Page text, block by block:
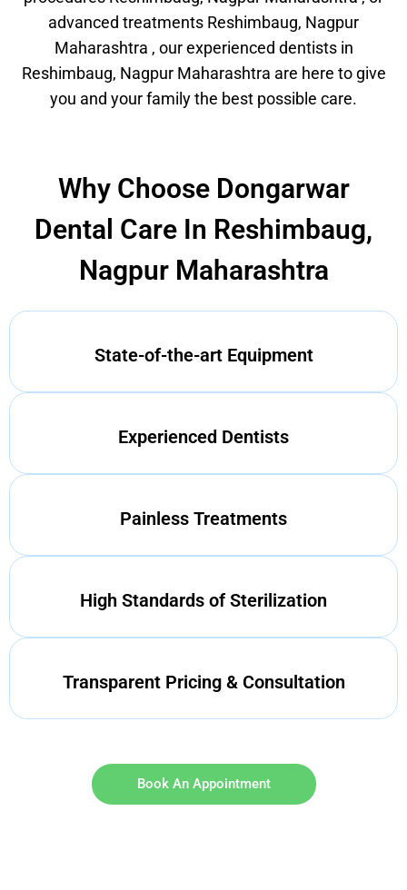
advanced treatments Reshimbaug, Nagpur
Maharashtra , our experienced dentists in
Reshimbaug, Nagpur Maharashtra are here to give
you and your family the best possible care.
Why Choose Dongarwar
Dental Care In Reshimbaug,
Nagpur Maharashtra
State-of-the-art Equipment
Experienced Dentists
Painless Treatments
High Standards of Sterilization
Transparent Pricing & Consultation
Book An Appointment